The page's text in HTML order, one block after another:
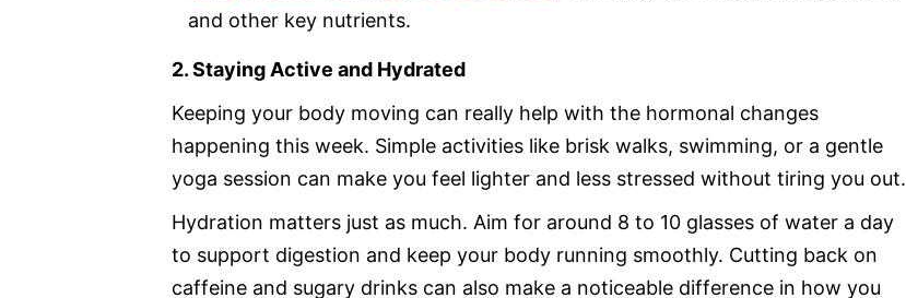
and other key nutrients.
2. Staying Active and Hydrated
Keeping your body moving can really help with the hormonal changes
happening this week. Simple activities like brisk walks, swimming, or a gentle
yoga session can make you feel lighter and less stressed without tiring you out.
Hydration matters just as much. Aim for around 8 to 10 glasses of water a day
to support digestion and keep your body running smoothly. Cutting back on
caffeine and sugary drinks can also make a noticeable difference in how you